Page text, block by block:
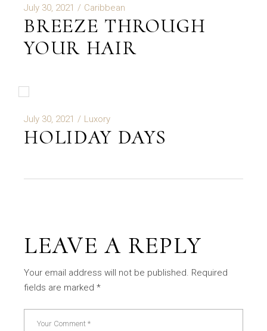
July 30, 2021 Caribbean
BREEZE THROUGH
YOUR HAIR
July 30, 2021 Luxory
HOLIDAY DAYS
LEAVE A REPLY
Your email address will not be published. Required
fields are marked*